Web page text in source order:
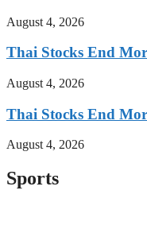
August 4, 2026
Thai Stocks End
August 4, 2026
Thai Stocks End
August 4, 2026
Sports